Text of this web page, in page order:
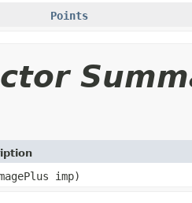
Points
imp)